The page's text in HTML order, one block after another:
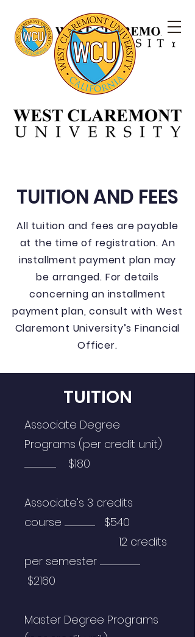
TUITION AND FEES
All tuition and fees are payable
at the time of registration. An
installment payment plan may
be arranged. For details
concerning an installment
payment plan, consult with West
Claremont University’s Financial
Officer.
TUITION
Associate Degree
Programs (per credit unit)
.................................................... $180
Associate's 3 credits
course .................................................. $540
12 credits
per semester ..................................................................
$2160
Master Degree Programs